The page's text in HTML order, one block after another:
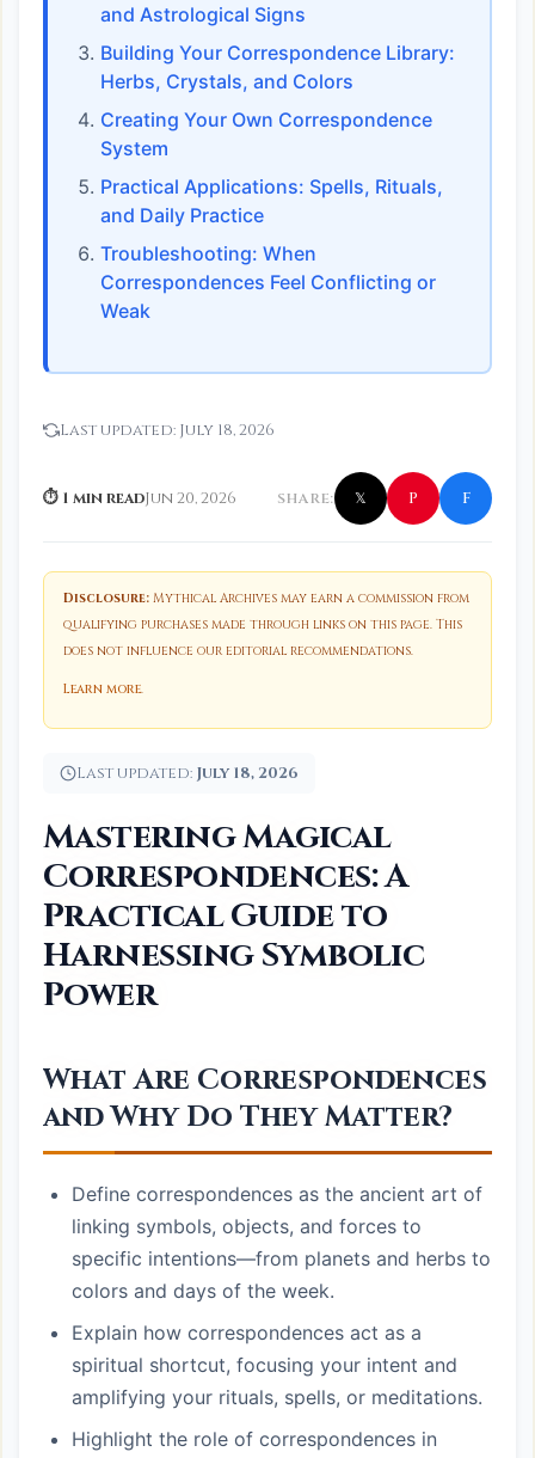
and Astrological Signs
Building Your Correspondence Library:
Herbs, Crystals, and Colors
Creating Your Own Correspondence
System
Practical Applications: Spells, Rituals,
and Daily Practice
Troubleshooting: When
Correspondences Feel Conflicting or
Weak
Last updated: July 18, 2026
⏱ 1 min readJun 20, 2026 SHARE: 𝕏 P f
Disclosure: Mythical Archives may earn a commission from
qualifying purchases made through links on this page. This
does not influence our editorial recommendations.
Learn more.
Last updated: July 18, 2026
Mastering Magical
Correspondences: A
Practical Guide to
Harnessing Symbolic
Power
What Are Correspondences
and Why Do They Matter?
Define correspondences as the ancient art of
linking symbols, objects, and forces to
specific intentions—from planets and herbs to
colors and days of the week.
Explain how correspondences act as a
spiritual shortcut, focusing your intent and
amplifying your rituals, spells, or meditations.
Highlight the role of correspondences in